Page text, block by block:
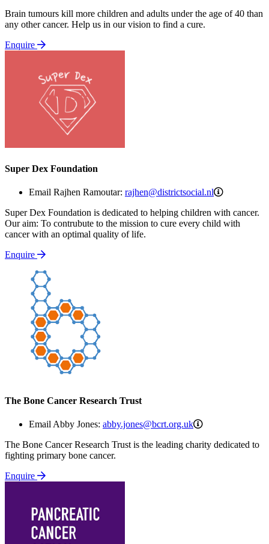
Brain tumours kill more children and adults under the age of 40 than
any other cancer. Help us in our vision to find a cure.
Enquire
Super Dex Foundation
Email Rajhen Ramoutar: rajhen@districtsocial.nl
Super Dex Foundation is dedicated to helping children with cancer.
Our aim: To contrubute to the mission to cure every child with
cancer with an optimal quality of life.
Enquire
The Bone Cancer Research Trust
Email Abby Jones: abby.jones@bcrt.org.uk
The Bone Cancer Research Trust is the leading charity dedicated to
fighting primary bone cancer.
Enquire